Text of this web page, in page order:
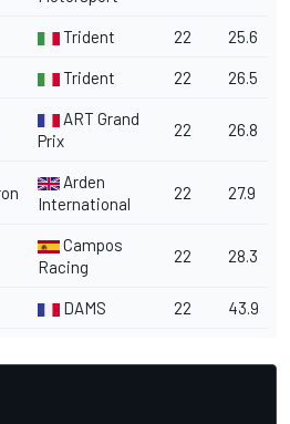
Trident 22 25.6
Trident 22 26.5
ART Grand
Prix
22 26.8
Arden
International
22 27.9
Campos
Racing
22 28.3
DAMS 22 43.9